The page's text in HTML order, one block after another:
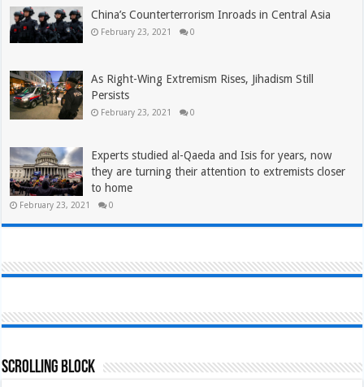
China’s Counterterrorism Inroads in Central Asia
February 23, 2021 0
As Right-Wing Extremism Rises, Jihadism Still
Persists
February 23, 2021 0
Experts studied al-Qaeda and Isis for years, now
they are turning their attention to extremists closer
to home
February 23, 2021 0
Scrolling Block